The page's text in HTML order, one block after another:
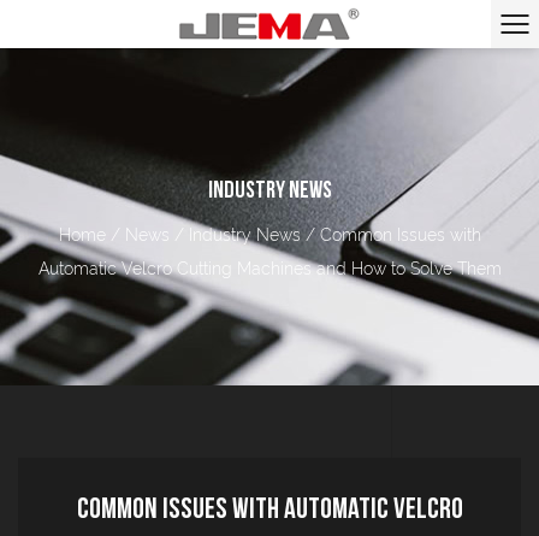
INDUSTRY NEWS
Home / News / Industry News / Common Issues with
Automatic Velcro Cutting Machines and How to Solve Them
Common Issues with Automatic Velcro